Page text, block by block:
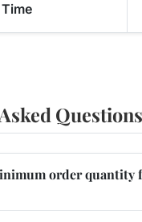
Questions
order quantity